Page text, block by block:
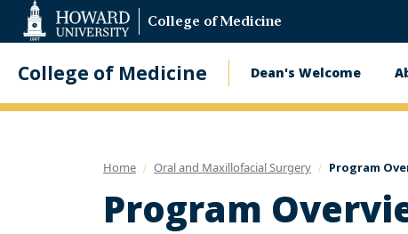
Accessibility
College of Medicine
College of Medicine
Main
Dean's Welcome
Home Oral and Maxillofacial Surgery Program
Program